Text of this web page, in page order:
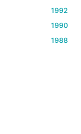
1992
1990
1988